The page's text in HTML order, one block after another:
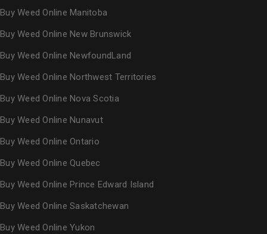
Buy Weed Online Manitoba
Buy Weed Online New Brunswick
Buy Weed Online NewfoundLand
Buy Weed Online Northwest Territories
Buy Weed Online Nova Scotia
Buy Weed Online Nunavut
Buy Weed Online Ontario
Buy Weed Online Quebec
Buy Weed Online Prince Edward Island
Buy Weed Online Saskatchewan
Buy Weed Online Yukon